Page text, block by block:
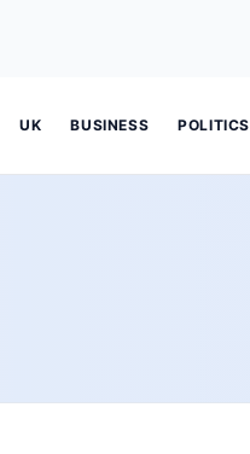
UK BUSINESS POLITICS